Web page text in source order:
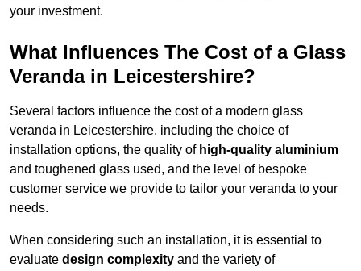
your investment.
What Influences The Cost of a Glass
Veranda in Leicestershire?
Several factors influence the cost of a modern glass
veranda in Leicestershire, including the choice of
installation options, the quality of high-quality aluminium
and toughened glass used, and the level of bespoke
customer service we provide to tailor your veranda to your
needs.
When considering such an installation, it is essential to
evaluate design complexity and the variety of